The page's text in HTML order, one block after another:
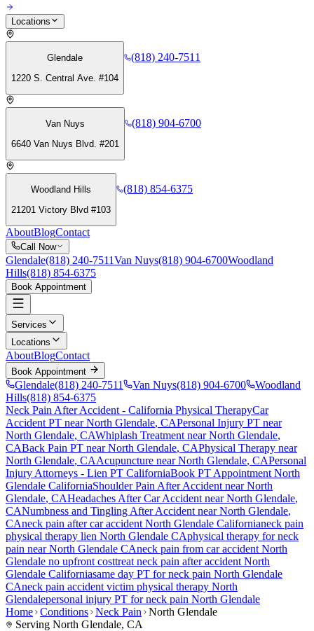
Locations
Glendale
1220 S. Central Ave. #104
(818) 240-7511
Van Nuys
6640 Van Nuys Blvd. #201
(818) 904-6700
Woodland Hills
21201 Victory Blvd #103
(818) 854-6375
AboutBlogContact
Call Now
Glendale(818) 240-7511Van Nuys(818) 904-6700Woodland
Hills(818) 854-6375
Book Appointment
Services
Locations
AboutBlogContact
Book Appointment
Glendale(818) 240-7511 Van Nuys(818) 904-6700
Woodland
Hills(818) 854-6375
Neck Pain After Accident - California Physical TherapyCar
Accident PT nearNorth Glendale, CAPersonal Injury PT near
North Glendale, CAWhiplash Treatment nearNorth Glendale,
CABack Pain PT nearNorth Glendale, CAPhysical Therapy near
North Glendale, CAAcupuncture nearNorth Glendale, CAPersonal
Injury Attorneys - Lien PT CaliforniaBook PT Appointment North
Glendale CaliforniaShoulder Pain After Accident nearNorth
Glendale, CAHeadaches After Car Accident nearNorth Glendale,
CANumbness and Tingling After Accident nearNorth Glendale,
CAneck pain after car accident North Glendale Californianeck pain
physical therapy lien North Glendale CAphysical therapy forneck
pain nearNorth Glendale CAneck pain from car accident North
Glendale no upfront costtreat neck pain after accident North
Glendale Californiasame day PT forneck pain North Glendale
CAneck pain accident victim physical therapy North
Glendalepersonal injury PT forneck pain North Glendale
Home Conditions Neck Pain
North Glendale
Serving North Glendale, CA